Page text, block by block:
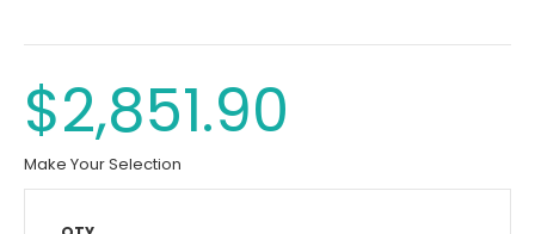
$2,851.90
Make Your Selection